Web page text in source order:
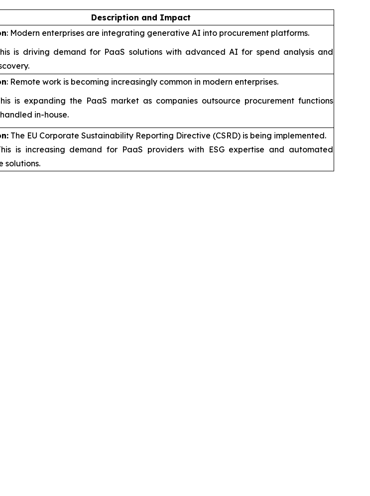
Description and Impact
: Modern enterprises are integrating generative AI into procurement platforms.
is driving demand for PaaS solutions with advanced AI for spend analysis and
: Remote work is becoming increasingly common in modern enterprises.
is expanding the PaaS market as companies outsource procurement functions
in-house.
The EU Corporate Sustainability Reporting Directive (CSRD) is being implemented.
is increasing demand for PaaS providers with ESG expertise and automated
solutions.